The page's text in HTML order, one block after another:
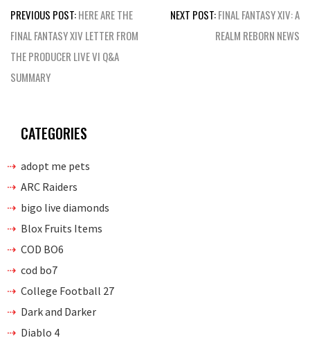
Post
navigation
PREVIOUS POST:HERE ARE THE
FINAL FANTASY XIV LETTER FROM
THE PRODUCER LIVE VI Q&A
SUMMARY
NEXT POST:FINAL FANTASY XIV: A
REALM REBORN NEWS
CATEGORIES
adopt me pets
ARC Raiders
bigo live diamonds
Blox Fruits Items
COD BO6
cod bo7
College Football 27
Dark and Darker
Diablo 4